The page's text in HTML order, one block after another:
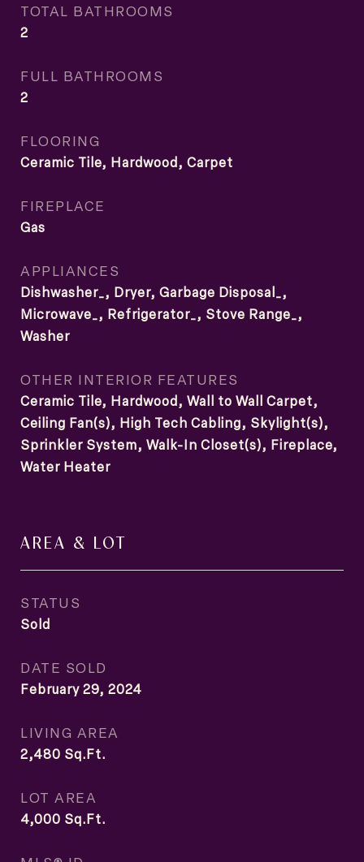
TOTAL BATHROOMS
2
FULL BATHROOMS
2
FLOORING
Ceramic Tile, Hardwood, Carpet
FIREPLACE
Gas
APPLIANCES
Dishwasher_, Dryer, Garbage Disposal_,
Microwave_, Refrigerator_, Stove Range_,
Washer
OTHER INTERIOR FEATURES
Ceramic Tile, Hardwood, Wall to Wall Carpet,
Ceiling Fan(s), High Tech Cabling, Skylight(s),
Sprinkler System, Walk-In Closet(s), Fireplace,
Water Heater
AREA & LOT
STATUS
Sold
DATE SOLD
February 29, 2024
LIVING AREA
2,480 Sq.Ft.
LOT AREA
4,000 Sq.Ft.